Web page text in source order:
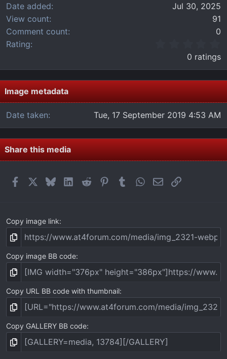
Date added
Jul 30, 2025
View count
91
Comment count
0
Rating
0
0
s
t
a
s
)
0 ratings
Image metadata
Date taken Tue, 17 September 2019 4:53 AM
Share this media
FacebookBlueskyLinkedIn
Reddit PinterestTumblrWhatsApp
EmailLink
Copy image link
Copy image BB code
Copy URL BB code with thumbnail
Copy GALLERY BB code